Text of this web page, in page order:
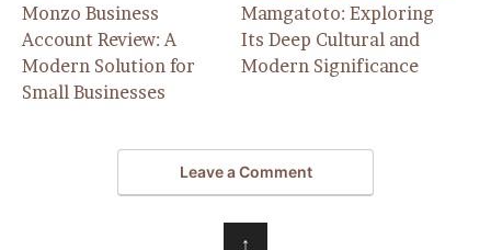
Monzo Business
Account Review: A
Modern Solution for
Small Businesses
Mamgatoto: Exploring
Its Deep Cultural and
Modern Significance
Leave a Comment
↑